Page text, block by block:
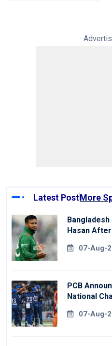
Latest PostMore
Bangladesh
Hasan
07-Aug-
PCB
National
07-Aug-